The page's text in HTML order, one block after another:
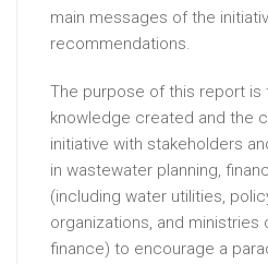
main messages of the
recommendations.
The purpose of this report is
knowledge created and the
initiative with stakeholders
in wastewater planning,
(including water utilities,
organizations, and ministries
finance) to encourage a